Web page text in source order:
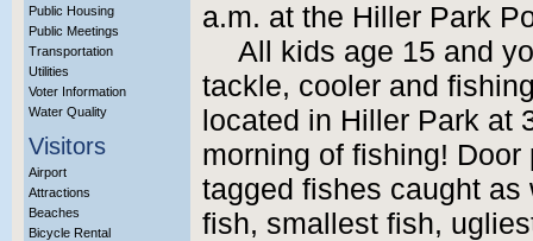
Public Housing
Public Meetings
Transportation
Utilities
Voter Information
Water Quality
Visitors
Airport
Attractions
Beaches
Bicycle Rental
a.m. at the Hiller Park
All kids age 15 and
tackle, cooler and
located in Hiller Park at
morning of fishing!
tagged fishes caught
fish, smallest fish,